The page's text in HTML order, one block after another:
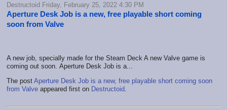
Destructoid Friday, February 25, 2022 4:30 PM
Aperture Desk Job is a new, free playable short coming
soon from Valve
A new job, specially made for the Steam Deck A new Valve game is
coming out soon. Aperture Desk Job is a...
The post Aperture Desk Job is a new, free playable short coming soon
from Valve appeared first on Destructoid